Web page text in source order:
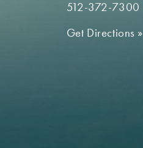
512-372-7300
Get Directions »